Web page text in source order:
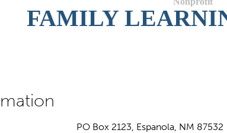
FAMILY
PO Box 2123, Espanola, NM 87532